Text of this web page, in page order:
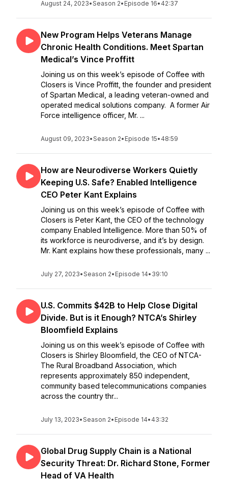
August 24, 2023•Season 2• Episode 16• 42:37
New Program Helps Veterans Manage
Chronic Health Conditions. Meet Spartan
Medical’s Vince Proffitt
Joining us on this week’s episode of Coffee with
Closers is Vince Proffitt, the founder and president
of Spartan Medical, a leading veteran-owned and
operated medical solutions company. A former Air
Force intelligence officer, Mr. ...
August 09, 2023•Season 2• Episode 15• 48:59
How are Neurodiverse Workers Quietly
Keeping U.S. Safe? Enabled Intelligence
CEO Peter Kant Explains
Joining us on this week’s episode of Coffee with
Closers is Peter Kant, the CEO of the technology
company Enabled Intelligence. More than 50% of
its workforce is neurodiverse, and it’s by design.
Mr. Kant explains how these professionals, many ...
July 27, 2023•Season 2• Episode 14• 39:10
U.S. Commits $42B to Help Close Digital
Divide. But is it Enough? NTCA’s Shirley
Bloomfield Explains
Joining us on this week’s episode of Coffee with
Closers is Shirley Bloomfield, the CEO of NTCA-
The Rural Broadband Association, which
represents approximately 850 independent,
community based telecommunications companies
across the country thr...
July 13, 2023•Season 2• Episode 14• 43:32
Global Drug Supply Chain is a National
Security Threat: Dr. Richard Stone, Former
Head of VA Health